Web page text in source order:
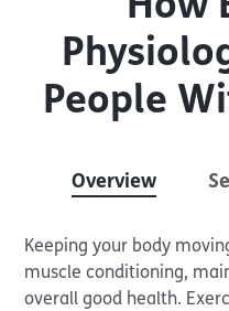
People
Overview
Keeping your body
muscle conditioning,
overall good health.